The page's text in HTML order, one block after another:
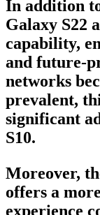
In addition
Galaxy S22
capability,
and future-
networks
prevalent,
significant
S10.
Moreover,
offers a
experience